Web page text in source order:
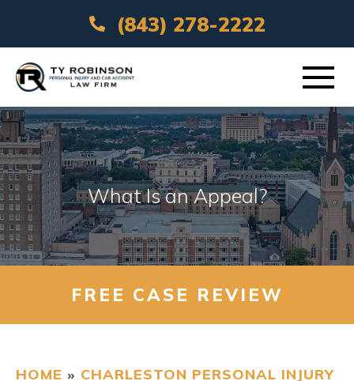
(843) 278-2222
ABOUT
PRACTICE AREAS
VEHICLE ACCIDENTS
AREAS SERVED
What Is an Appeal?
FREE CASE REVIEW
HOME » CHARLESTON PERSONAL INJURY